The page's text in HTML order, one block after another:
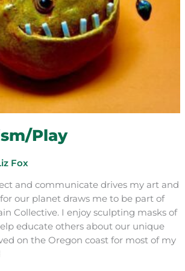
Play
Fox
and communicate drives my art and
our planet draws me to be part of
Collective. I enjoy sculpting masks of
educate others about our unique
on the Oregon coast for most of my